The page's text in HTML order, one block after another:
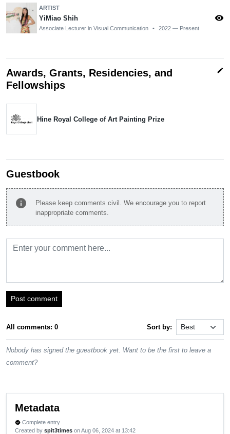
ARTIST
YiMiao Shih
Associate Lecturer in Visual Communication • 2022 — Present
visibility
Awards, Grants, Residencies, and
Fellowships
edit
Hine Royal College of Art Painting Prize
Guestbook
info
Please keep comments civil. We encourage you to report
inappropriate comments.
Post comment
All comments: 0 Sort by:
Nobody has signed the guestbook yet. Want to be the first to leave a
comment?
Metadata
verified Complete entry
Created by spit3times on Aug 06, 2024 at 13:42